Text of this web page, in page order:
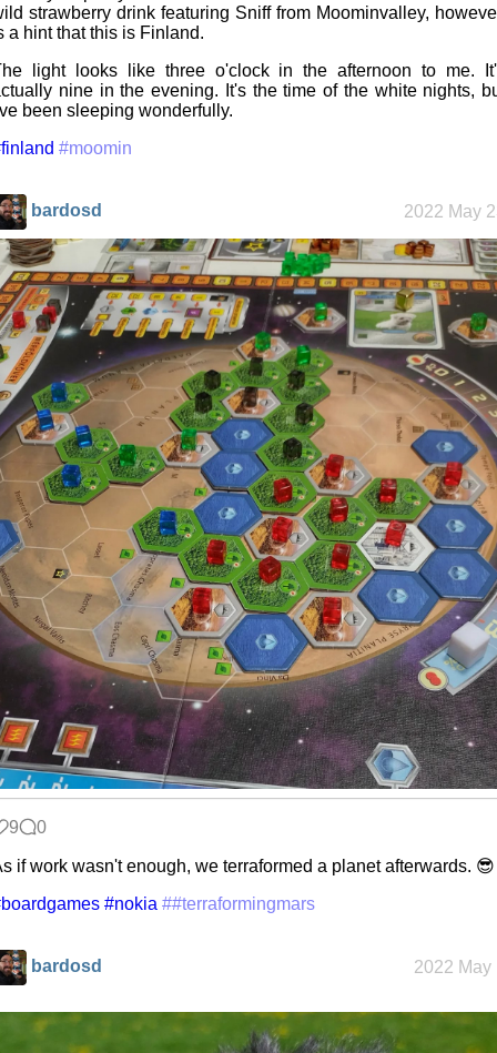
strawberry drink featuring Sniff from Moominvalley,
a hint that this is Finland.
light looks like three o'clock in the afternoon to me.
nine in the evening. It's the time of the white nights,
been sleeping wonderfully.
#moomin
bardosd 2022 May
9 0
if work wasn't enough, we terraformed a planet afterwards. 😎
#nokia ##terraformingmars
bardosd 2022 May